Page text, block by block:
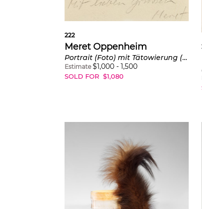
222
Meret Oppenheim
Portrait (Foto) mit Tätowierung (Portrait (photo) with Tattoo) (see C. AD109)
Estimate $1,000 - 1,500
SOLD FOR $1,080